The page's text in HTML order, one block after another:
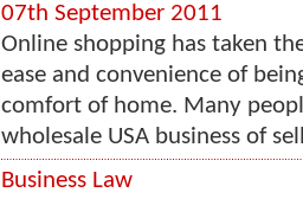
07th September 2011
Online shopping has taken
ease and convenience of
comfort of home. Many
wholesale USA business of
Business Law